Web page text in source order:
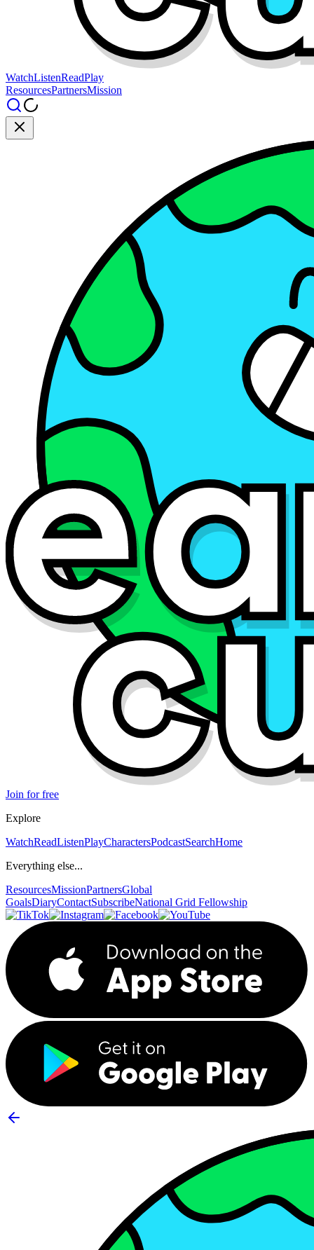
WatchListenReadPlay
ResourcesPartnersMission
Join for free
Explore
WatchReadListenPlayCharactersPodcastSearchHome
Everything else...
ResourcesMissionPartnersGlobal
GoalsDiaryContactSubscribeNational Grid Fellowship